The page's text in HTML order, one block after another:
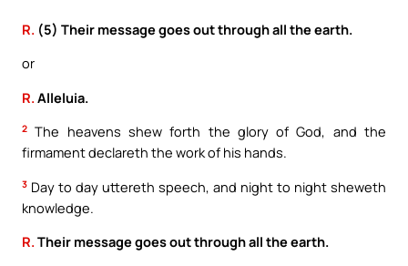
R. (5) Their message goes out through all the earth.
or
R. Alleluia.
2 The heavens shew forth the glory of God, and the
firmament declareth the work of his hands.
3 Day to day uttereth speech, and night to night sheweth
knowledge.
R.Their message goes out through all the earth.